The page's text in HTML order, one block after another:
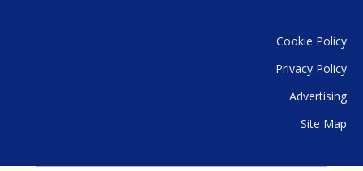
Cookie Policy
Privacy Policy
Advertising
Site Map